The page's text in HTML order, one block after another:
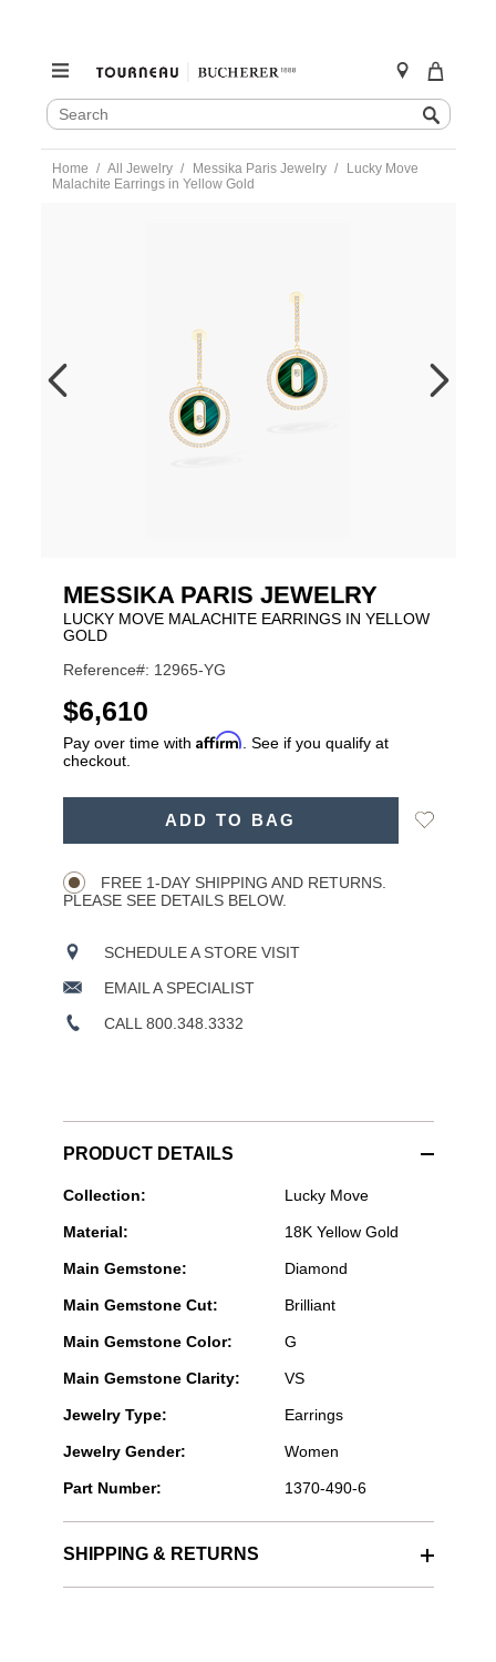
SEARCH
CATALOG
Search
content
Home All Jewelry Messika Paris Jewelry
Lucky Move
Malachite Earrings in Yellow Gold
12965-
yg-
MSK0300027.html
MESSIKA PARIS JEWELRY
LUCKY MOVE MALACHITE EARRINGS IN YELLOW
GOLD
Reference#: 12965-YG
USD
$6,610
Pay over time with Affirm . See if you qualify at
checkout.
ADD TO BAG
Add
FREE 1-DAY SHIPPING AND RETURNS.
PLEASE SEE DETAILS BELOW.
SCHEDULE A STORE VISIT
EMAIL A SPECIALIST
CALL 800.348.3332
PRODUCT DETAILS
Messika
Jewelry
Lucky
Malachite
Earrings
Yellow
Collection: Lucky Move
Material: 18K Yellow Gold
Main Gemstone: Diamond
Main Gemstone Cut: Brilliant
Main Gemstone Color: G
Main Gemstone Clarity: VS
Jewelry Type: Earrings
Jewelry Gender: Women
Part Number: 1370-490-6
SHIPPING & RETURNS